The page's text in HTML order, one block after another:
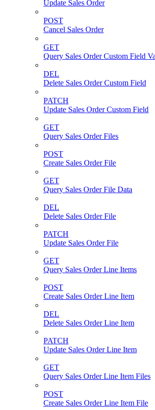
Update Sales Order
POST
Cancel Sales Order
GET
Query Sales Order Custom Field
DEL
Delete Sales Order Custom Field
PATCH
Update Sales Order Custom Field
GET
Query Sales Order Files
POST
Create Sales Order File
GET
Query Sales Order File Data
DEL
Delete Sales Order File
PATCH
Update Sales Order File
GET
Query Sales Order Line Items
POST
Create Sales Order Line Item
DEL
Delete Sales Order Line Item
PATCH
Update Sales Order Line Item
GET
Query Sales Order Line Item Files
POST
Create Sales Order Line Item File